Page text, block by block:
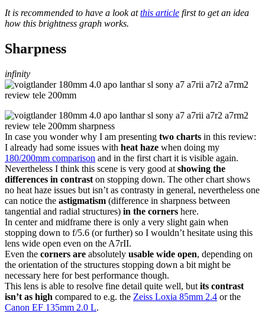
It is recommended to have a look atthis article first to get an idea
how this brightness graph works.
Sharpness
infinity
In case you wonder why I am presenting two charts in this review:
I already had some issues with heat haze when doing my
180/200mm comparison and in the first chart it is visible again.
Nevertheless I think this scene is very good at showing the
differences in contrast on stopping down. The other chart shows
no heat haze issues but isn’t as contrasty in general, nevertheless one
can notice the astigmatism (difference in sharpness between
tangential and radial structures) in the corners here.
In center and midframe there is only a very slight gain when
stopping down to f/5.6 (or further) so I wouldn’t hesitate using this
lens wide open even on the A7rII.
Even the corners are absolutely usable wide open, depending on
the orientation of the structures stopping down a bit might be
necessary here for best performance though.
This lens is able to resolve fine detail quite well, but its contrast
isn’t as high compared to e.g. the Zeiss Loxia 85mm 2.4 or the
Canon EF 135mm 2.0 L.